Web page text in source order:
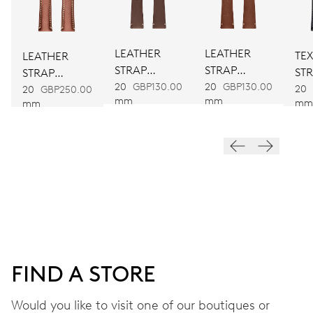
DIMENSIONS
Ø 25.60 mm, 11 1/2’’’
WINDING
Automatic winding
STRAP Leather
LEATHER
STRAP
BROWN
20
mm
GBP250.00
LEATHER
STRAP
BROWN
20
mm
GBP130.00
LEATHER
STRAP
BROWN
20
mm
GBP130.00
20
mm
FIND A STORE
Would you like to visit one of our boutiques or